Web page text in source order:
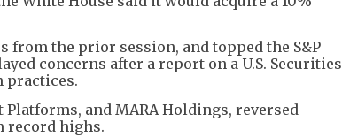
from the prior session, and topped the S&P
concerns after a report on a U.S. Securities
practices.
and MARA Holdings, reversed
record highs.